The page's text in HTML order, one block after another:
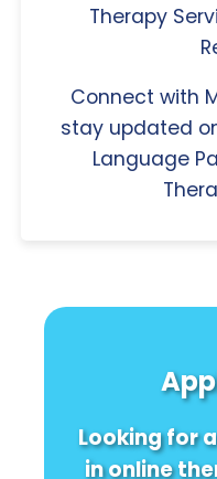
Therapy
Connect with
stay updated
Language
Looking for
in online